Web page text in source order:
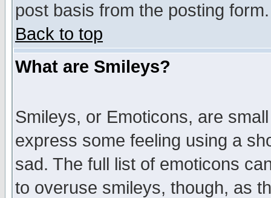
post basis from the posting form.
Back to top
What are Smileys?
Smileys, or Emoticons, are
express some feeling using a
sad. The full list of emoticons
to overuse smileys, though, as